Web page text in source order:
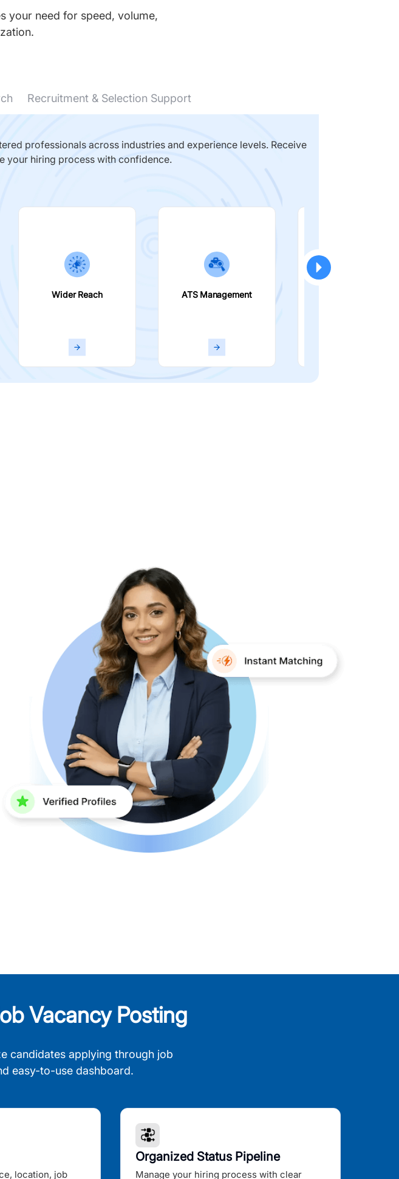
your need for speed, volume,
Recruitment & Selection Support
professionals across industries and experience levels. Receive
your hiring process with confidence.
Wider Reach ATS Management
Vacancy Posting
candidates applying through job
easy-to-use dashboard.
location, job
Organized Status Pipeline
Manage your hiring process with clear